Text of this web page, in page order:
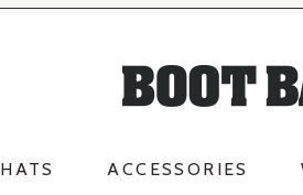
HATS ACCESSORIES